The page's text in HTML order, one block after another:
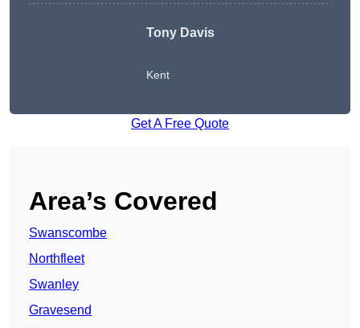
Tony Davis
Kent
Get A Free Quote
Area’s Covered
Swanscombe
Northfleet
Swanley
Gravesend